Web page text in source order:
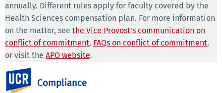
Compliance
annually. Different rules apply for faculty covered by the
Health Sciences compensation plan. For more information
on the matter, see the Vice Provost's communication on
conflict of commitment, FAQs on conflict of commitment,
or visit the APO website.
PPSM-82, Section II.B.
outside professional activities that are applicable to